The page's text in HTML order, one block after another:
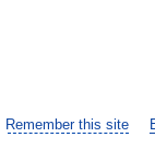
Remember this site